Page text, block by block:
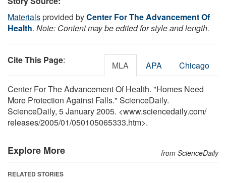
Materialsprovided byCenter For The Advancement Of
Health. Note: Content may be edited for style and length.
Cite This Page: MLA APA Chicago
Center For The Advancement Of Health. "Homes Need
More Protection Against Falls." ScienceDaily.
ScienceDaily, 5 January 2005. <www.sciencedaily.com/
releases/2005/01/050105065333.htm>.
Explore More from ScienceDaily
RELATED STORIES